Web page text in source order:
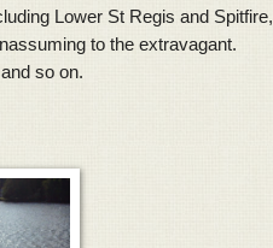
Lower St Regis and Spitfire,
to the extravagant.
so on.